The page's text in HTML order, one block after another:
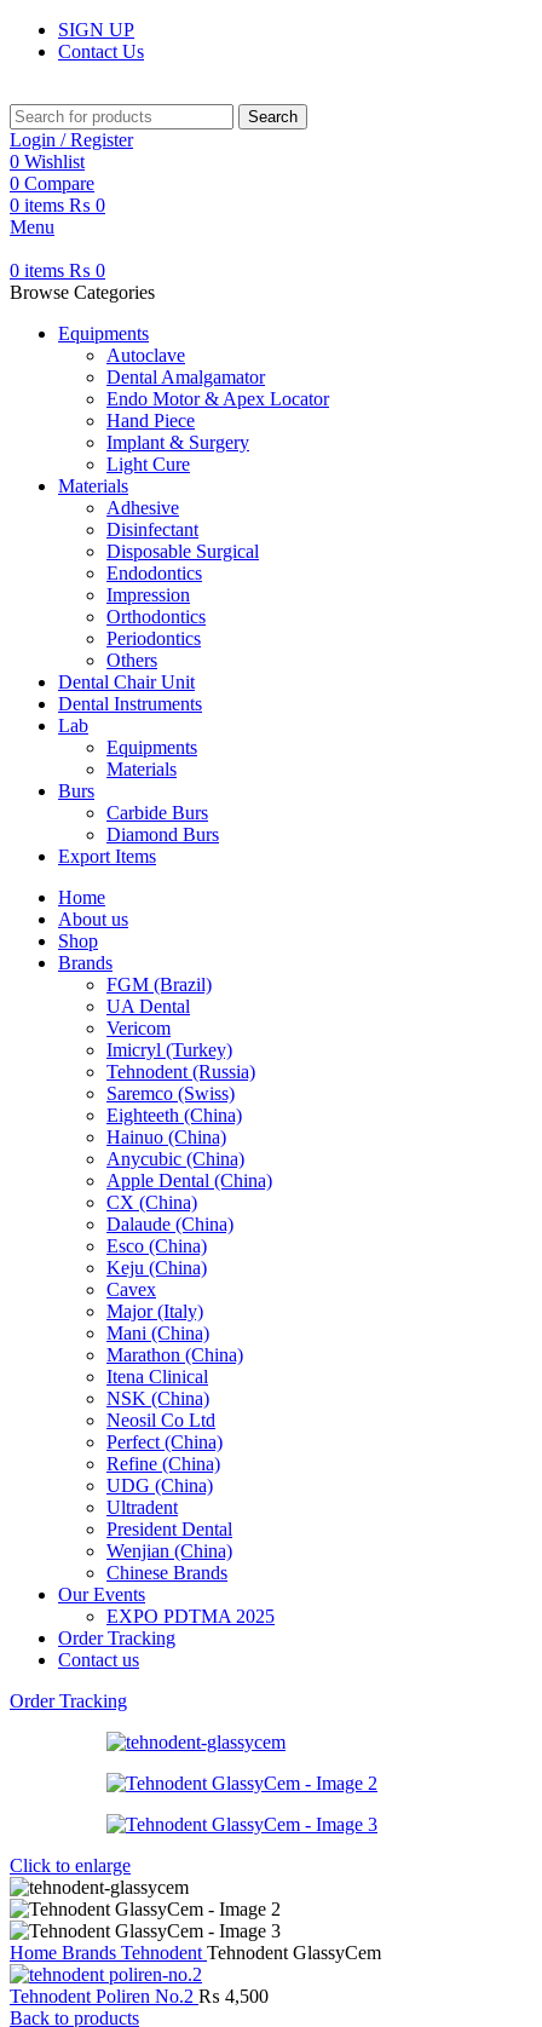
SIGN UP
Contact Us
Search
Login / Register
0 Wishlist
0 Compare
0 items ₨ 0
Menu
0 items ₨ 0
Browse Categories
Equipments
Autoclave
Dental Amalgamator
Endo Motor & Apex Locator
Hand Piece
Implant & Surgery
Light Cure
Materials
Adhesive
Disinfectant
Disposable Surgical
Endodontics
Impression
Orthodontics
Periodontics
Others
Dental Chair Unit
Dental Instruments
Lab
Equipments
Materials
Burs
Carbide Burs
Diamond Burs
Export Items
Home
About us
Shop
Brands
FGM (Brazil)
UA Dental
Vericom
Imicryl (Turkey)
Tehnodent (Russia)
Saremco (Swiss)
Eighteeth (China)
Hainuo (China)
Anycubic (China)
Apple Dental (China)
CX (China)
Dalaude (China)
Esco (China)
Keju (China)
Cavex
Major (Italy)
Mani (China)
Marathon (China)
Itena Clinical
NSK (China)
Neosil Co Ltd
Perfect (China)
Refine (China)
UDG (China)
Ultradent
President Dental
Wenjian (China)
Chinese Brands
Our Events
EXPO PDTMA 2025
Order Tracking
Contact us
Order Tracking
Click to enlarge
Home Brands Tehnodent Tehnodent GlassyCem
Tehnodent Poliren No.2 ₨ 4,500
Back to products